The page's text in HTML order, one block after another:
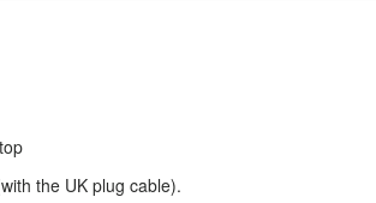
the UK plug cable).